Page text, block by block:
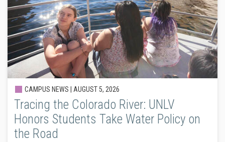
CAMPUS NEWS | AUGUST 5, 2026
Tracing the Colorado River: UNLV
Honors Students Take Water Policy on
the Road